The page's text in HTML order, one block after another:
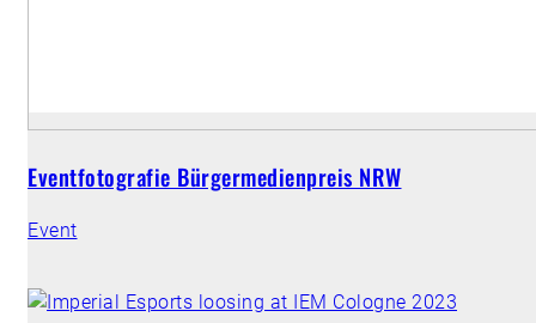
Eventfotografie Bürgermedienpreis NRW
Event